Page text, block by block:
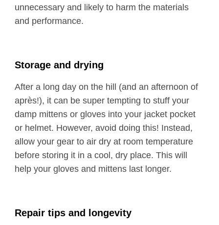
unnecessary and likely to harm the materials
and performance.
Storage and drying
After a long day on the hill (and an afternoon of
après!), it can be super tempting to stuff your
damp mittens or gloves into your jacket pocket
or helmet. However, avoid doing this! Instead,
allow your gear to air dry at room temperature
before storing it in a cool, dry place. This will
help your gloves and mittens last longer.
Repair tips and longevity